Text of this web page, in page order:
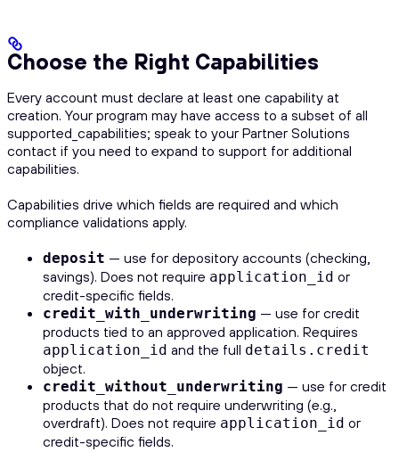
Choose the Right Capabilities
Every account must declare at least one capability at
creation. Your program may have access to a subset of all
supported_capabilities; speak to your Partner Solutions
contact if you need to expand to support for additional
capabilities.
Capabilities drive which fields are required and which
compliance validations apply.
deposit — use for depository accounts (checking,
savings). Does not require application_id or
credit-specific fields.
credit_with_underwriting — use for credit
products tied to an approved application. Requires
application_id and the full details.credit
object.
credit_without_underwriting — use for credit
products that do not require underwriting (e.g.,
overdraft). Does not require application_id or
credit-specific fields.